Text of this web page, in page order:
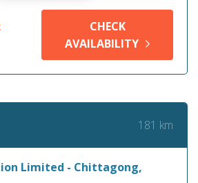
CHECK
AVAILABILITY
181 km
Limited - Chittagong,